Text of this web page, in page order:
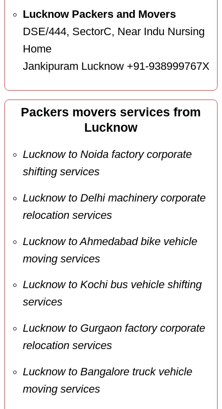
Lucknow Packers and Movers
DSE/444, SectorC, Near Indu Nursing
Home
Jankipuram Lucknow +91-938999767X
Packers movers services from
Lucknow
Lucknow to Noida factory corporate
shifting services
Lucknow to Delhi machinery corporate
relocation services
Lucknow to Ahmedabad bike vehicle
moving services
Lucknow to Kochi bus vehicle shifting
services
Lucknow to Gurgaon factory corporate
relocation services
Lucknow to Bangalore truck vehicle
moving services